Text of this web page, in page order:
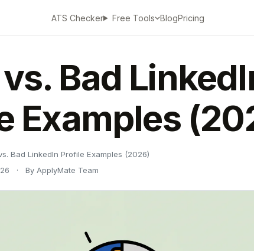
ATS Checker Free Tools BlogPricing
Bad
Examples
Bad LinkedIn Profile Examples (2026)
· By ApplyMate Team